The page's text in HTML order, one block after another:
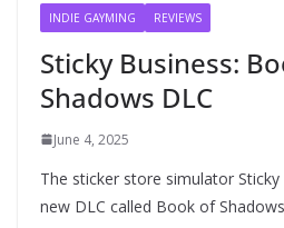
INDIE GAYMING REVIEWS
Sticky Business:
Shadows DLC
June 4, 2025
The sticker store simulator
new DLC called Book of